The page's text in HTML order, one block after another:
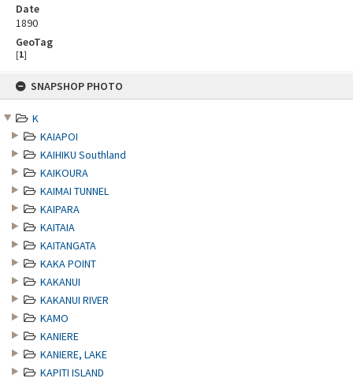
SNAPSHOP PHOTO
K
KAIAPOI
KAIHIKU Southland
KAIKOURA
KAIMAI TUNNEL
KAIPARA
KAITAIA
KAITANGATA
KAKA POINT
KAKANUI
KAKANUI RIVER
KAMO
KANIERE
KANIERE, LAKE
KAPITI ISLAND
Date
1890
GeoTag
[1]